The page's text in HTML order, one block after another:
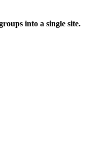
into a single site.